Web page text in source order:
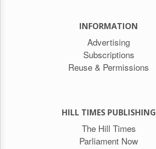
INFORMATION
Advertising
Subscriptions
Reuse & Permissions
HILL TIMES PUBLISHING
The Hill Times
Parliament Now